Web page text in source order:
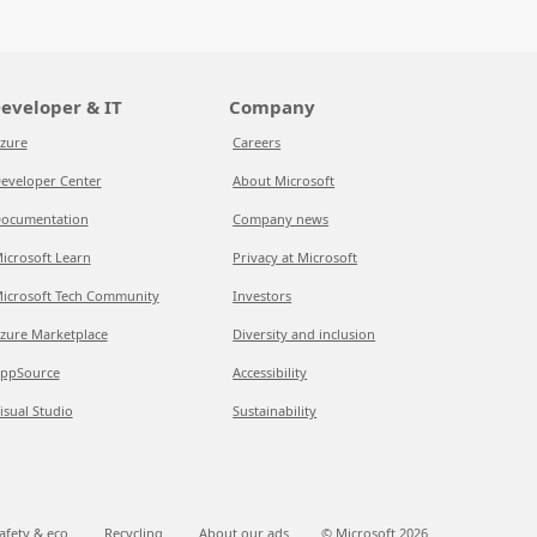
& IT
Center
Learn
Tech Community
Marketplace
Studio
Company
Careers
About Microsoft
Company news
Privacy at Microsoft
Investors
Diversity and inclusion
Accessibility
Sustainability
& eco Recycling About our ads © Microsoft 2026